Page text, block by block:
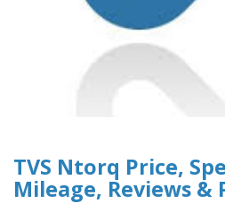
TVS Ntorq Price,
Mileage, Reviews &